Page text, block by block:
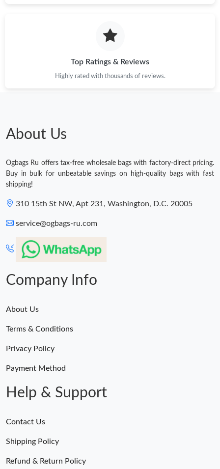
Top Ratings & Reviews
Highly rated with thousands of reviews.
About Us
Ogbags Ru offers tax-free wholesale bags with factory-direct pricing.
Buy in bulk for unbeatable savings on high-quality bags with fast
shipping!
310 15th St NW, Apt 231, Washington, D.C. 20005
service@ogbags-ru.com
Company Info
About Us
Terms & Conditions
Privacy Policy
Payment Method
Help & Support
Contact Us
Shipping Policy
Refund & Return Policy